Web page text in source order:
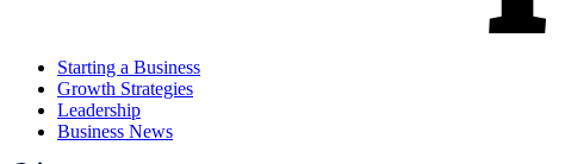
Starting a Business
Growth Strategies
Leadership
Business News